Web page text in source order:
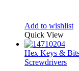
Add to wishlist
Quick View
Hex Keys &
Screwdrivers